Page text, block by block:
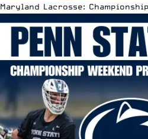
Maryland Lacrosse: